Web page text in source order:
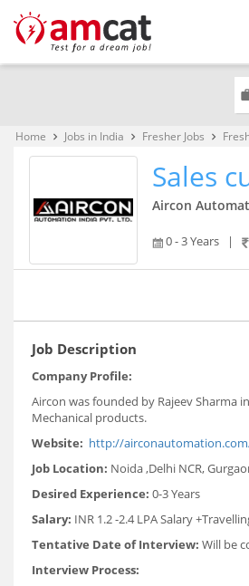
Home keyboard_arrow_right Jobs in India keyboard_arrow_right Fresher Jobs keyboard_arrow_right
Sales
Aircon
0 - 3 Years |
Job Description
Company Profile:
Aircon was founded by Rajeev Sharma
Mechanical products.
Website: http://
Job Location: Noida ,Delhi NCR,
Desired Experience: 0-3 Years
Salary: INR 1.2 -2.4 LPA Salary
Tentative Date of Interview: Will be
Interview Process: